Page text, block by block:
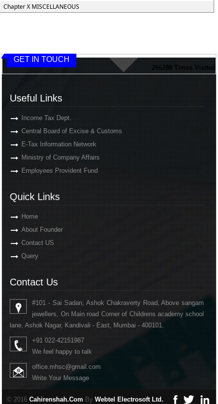
Chapter X MISCELLANEOUS
266288 Times Visited
GET IN TOUCH
Useful Links
Income Tax Dept.
Central Board of Excise & Customs
E-Tax Information Network
Ministry of Company Affairs
Employees Provident Fund
Quick Links
Home
About Founder
Contact US
Query
Contact Us
#101 - Sai Sadan, Ashok Chakraverty Road, Above sangam
jewellers, On Main road Corner of Childrens academy school
lane, Ashok Nagar, Kandivali - East, Mumbai - 400101.
+91 022-42151987
We feel happy to talk
office.mhsc@gmail.com
Write Your Message
© 2016Cahirenshah.Com ByWebtel Electrosoft Ltd.